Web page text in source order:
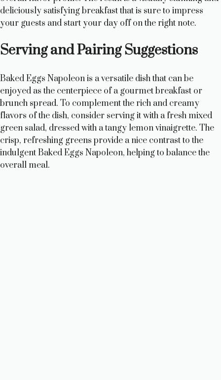
deliciously satisfying breakfast that is sure to impress
your guests and start your day off on the right note.
Serving and Pairing Suggestions
Baked Eggs Napoleon is a versatile dish that can be
enjoyed as the centerpiece of a gourmet breakfast or
brunch spread. To complement the rich and creamy
flavors of the dish, consider serving it with a fresh mixed
green salad, dressed with a tangy lemon vinaigrette. The
crisp, refreshing greens provide a nice contrast to the
indulgent Baked Eggs Napoleon, helping to balance the
overall meal.